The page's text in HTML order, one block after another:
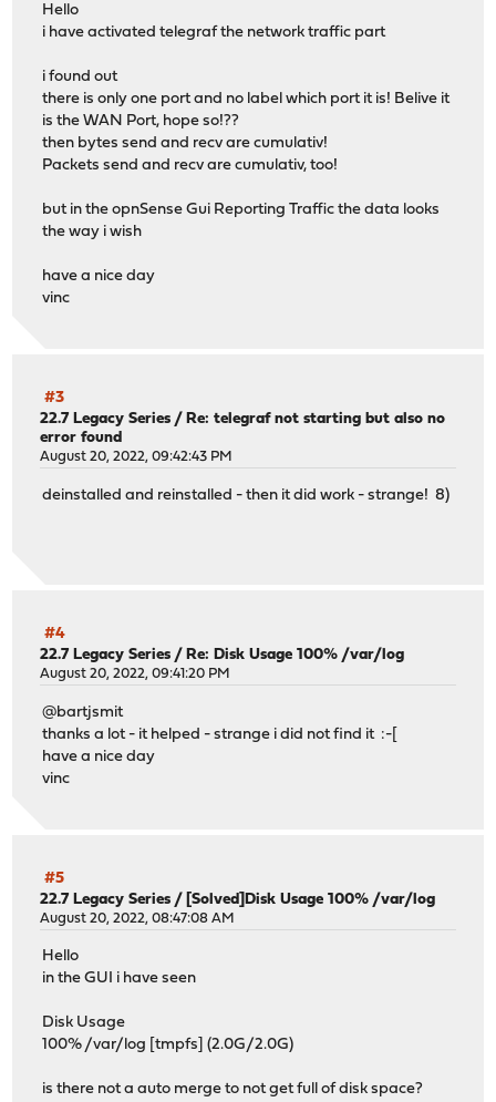
Hello
i have activated telegraf the network traffic part
i found out
there is only one port and no label which port it is! Belive it
is the WAN Port, hope so!??
then bytes send and recv are cumulativ!
Packets send and recv are cumulativ, too!
but in the opnSense Gui Reporting Traffic the data looks
the way i wish
have a nice day
vinc
#3
22.7 Legacy Series /Re: telegraf not starting but also no
error found
August 20, 2022, 09:42:43 PM
deinstalled and reinstalled - then it did work - strange! 8)
#4
22.7 Legacy Series /Re: Disk Usage 100% /var/log
August 20, 2022, 09:41:20 PM
@bartjsmit
thanks a lot - it helped - strange i did not find it :-[
have a nice day
vinc
#5
22.7 Legacy Series / [Solved]Disk Usage 100% /var/log
August 20, 2022, 08:47:08 AM
Hello
in the GUI i have seen
Disk Usage
100% /var/log [tmpfs] (2.0G/2.0G)
is there not a auto merge to not get full of disk space?